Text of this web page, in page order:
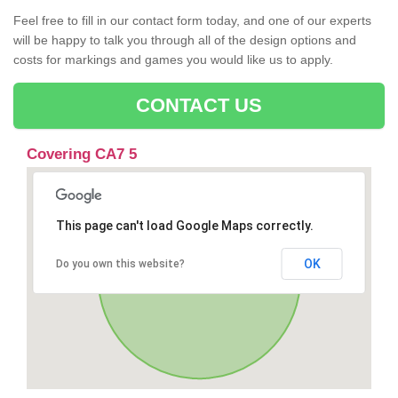
Feel free to fill in our contact form today, and one of our experts
will be happy to talk you through all of the design options and
costs for markings and games you would like us to apply.
CONTACT US
Covering CA7 5
This page can't load Google Maps correctly.
Do you own this website? OK